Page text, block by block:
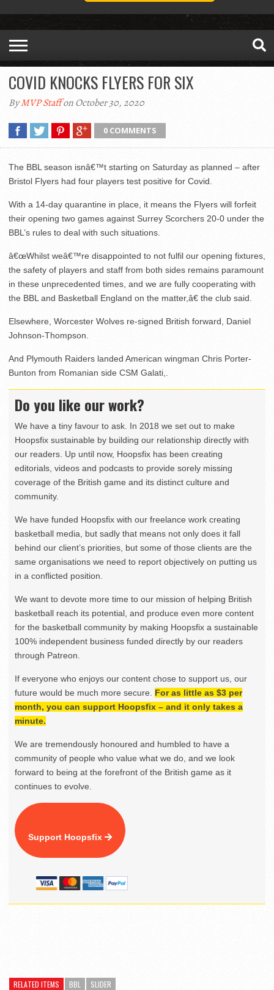
COVID KNOCKS FLYERS FOR SIX
ByMVP Staffon October 30, 2020
0 COMMENTS
The BBL season isnâ€™t starting on Saturday as planned – after
Bristol Flyers had four players test positive for Covid.
With a 14-day quarantine in place, it means the Flyers will forfeit
their opening two games against Surrey Scorchers 20-0 under the
BBL’s rules to deal with such situations.
â€œWhilst weâ€™re disappointed to not fulfil our opening fixtures,
the safety of players and staff from both sides remains paramount
in these unprecedented times, and we are fully cooperating with
the BBL and Basketball England on the matter,â€ the club said.
Elsewhere, Worcester Wolves re-signed British forward, Daniel
Johnson-Thompson.
And Plymouth Raiders landed American wingman Chris Porter-
Bunton from Romanian side CSM Galati,.
Do you like our work?
We have a tiny favour to ask. In 2018 we set out to make
Hoopsfix sustainable by building our relationship directly with
our readers. Up until now, Hoopsfix has been creating
editorials, videos and podcasts to provide sorely missing
coverage of the British game and its distinct culture and
community.
We have funded Hoopsfix with our freelance work creating
basketball media, but sadly that means not only does it fall
behind our client’s priorities, but some of those clients are the
same organisations we need to report objectively on putting us
in a conflicted position.
We want to devote more time to our mission of helping British
basketball reach its potential, and produce even more content
for the basketball community by making Hoopsfix a sustainable
100% independent business funded directly by our readers
through Patreon.
If everyone who enjoys our content chose to support us, our
future would be much more secure. For as little as $3 per
month, you can support Hoopsfix – and it only takes a
minute.
We are tremendously honoured and humbled to have a
community of people who value what we do, and we look
forward to being at the forefront of the British game as it
continues to evolve.
Support Hoopsfix
RELATED ITEMS BBL SLIDER